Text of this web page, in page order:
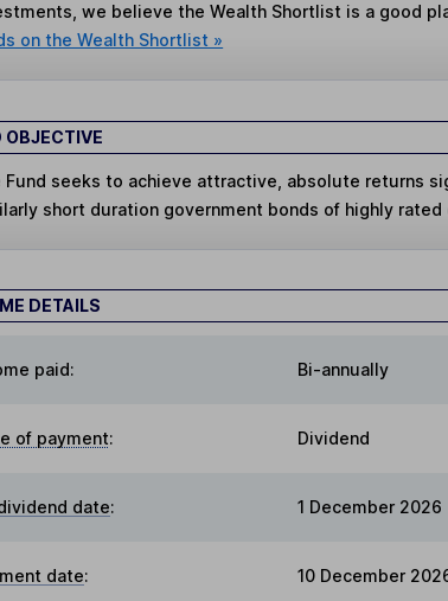
we believe the Wealth Shortlist is a good
on the Wealth Shortlist »
OBJECTIVE
Fund seeks to achieve attractive, absolute returns
short duration government bonds of highly rated
DETAILS
paid: Bi-annually
of payment: Dividend
date: 1 December 2026
date: 10 December